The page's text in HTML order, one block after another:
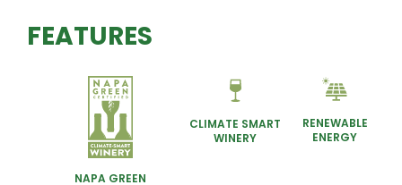
FEATURES
NAPA GREEN
CLIMATE SMART
WINERY
RENEWABLE
ENERGY